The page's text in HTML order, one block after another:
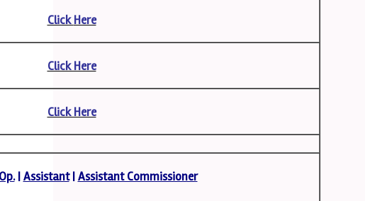
ClickHere
Click Here
Click Here
|Assistant|Assistant Commissioner